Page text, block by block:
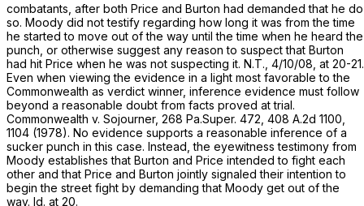
combatants, after both Price and Burton had demanded that he do
so. Moody did not testify regarding how long it was from the time
he started to move out of the way until the time when he heard the
punch, or otherwise suggest any reason to suspect that Burton
had hit Price when he was not suspecting it. N.T., 4/10/08, at 20-21.
Even when viewing the evidence in a light most favorable to the
Commonwealth as verdict winner, inference evidence must follow
beyond a reasonable doubt from facts proved at trial.
Commonwealth v. Sojourner, 268 Pa.Super. 472 408 A.2d 1100
1104 (1978). No evidence supports a reasonable inference of a
sucker punch in this case. Instead, the eyewitness testimony from
Moody establishes that Burton and Price intended to fight each
other and that Price and Burton jointly signaled their intention to
begin the street fight by demanding that Moody get out of the
way. Id. at 20.